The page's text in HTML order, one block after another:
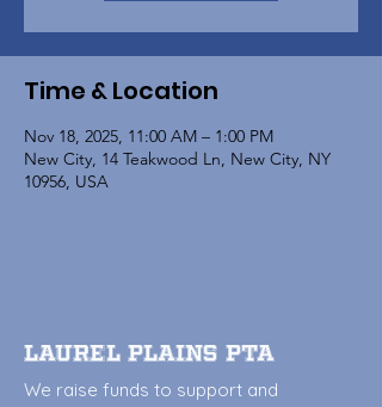
Time & Location
Nov 18, 2025, 11:00 AM – 1:00 PM
New City, 14 Teakwood Ln, New City, NY
10956, USA
Laurel Plains PTA
We raise funds to support and